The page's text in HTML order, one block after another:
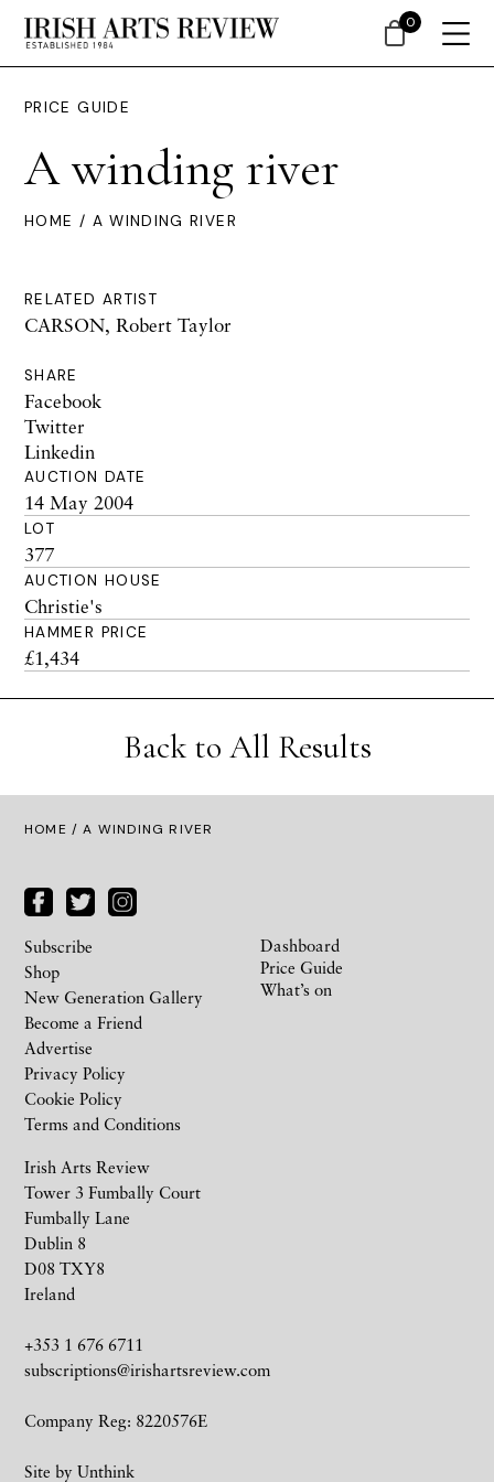
PRICE GUIDE
A winding river
HOME / A WINDING RIVER
RELATED ARTIST
CARSON, Robert Taylor
SHARE
Facebook
Twitter
Linkedin
AUCTION DATE
14 May 2004
LOT
377
AUCTION HOUSE
Christie's
HAMMER PRICE
£1,434
Back to All Results
HOME / A WINDING RIVER
Irish Arts Review
Tower 3 Fumbally Court
Fumbally Lane
Dublin 8
D08 TXY8
Ireland
+353 1 676 6711
subscriptions@irishartsreview.com
Company Reg: 8220576E
Site by Unthink
Subscribe
Shop
New Generation Gallery
Become a Friend
Advertise
Privacy Policy
Cookie Policy
Terms and Conditions
Dashboard
Price Guide
What’s on
0